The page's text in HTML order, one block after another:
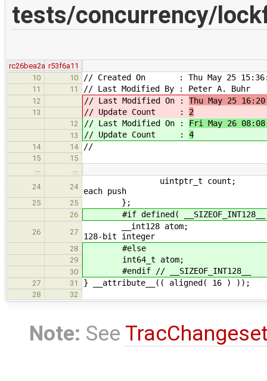
tests/concurrency/
rc26bea2a r53f6a11
10
10 // Created On : Thu May 25
11 11 // Last Modified By : Peter A. Buhr
12 // Last Modified On : Thu May 25
13 // Update Count : 2
12 // Last Modified On : Fri May 26
13 // Update Count : 4
14 14 //
15
15
…
…
24
24
each push
25 25 };
26 #if defined(
26 27
128-bit integer
28 #else
29 int64_t atom;
30 #endif // __SIZEOF_INT128__
27 31 } __attribute__(( aligned( 16 ) ));
28 32
Note: See